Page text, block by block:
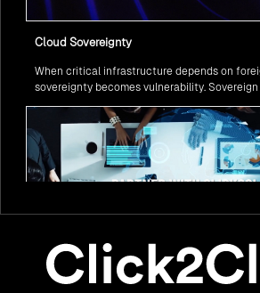
Cloud Sovereignty
When critical infrastructure depends on
sovereignty becomes vulnerability.
services remain under national control, and
regardless of global tensions.